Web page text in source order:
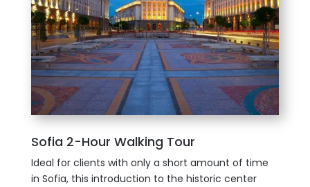
Sofia 2-Hour Walking Tour
Ideal for clients with only a short amount of time
in Sofia, this introduction to the historic center